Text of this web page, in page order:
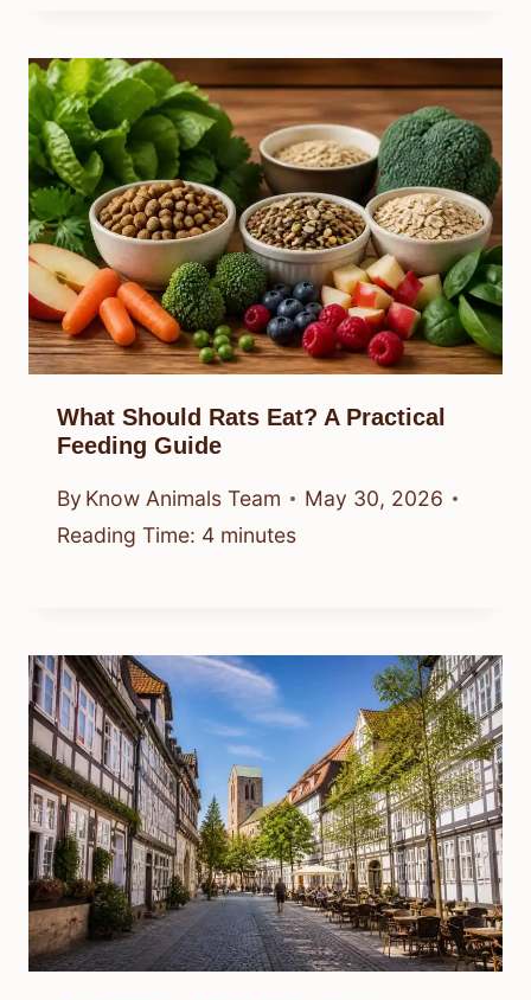
What Should Rats Eat? A Practical
Feeding Guide
By Know Animals Team
May 30, 2026
Reading Time: 4 minutes